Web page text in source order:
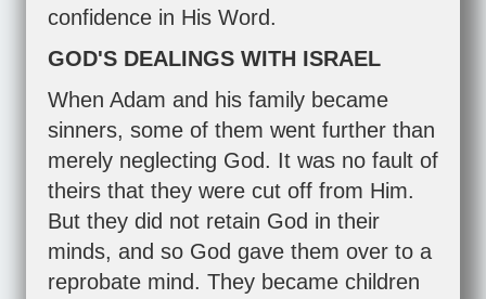
confidence in His Word.
GOD'S DEALINGS WITH ISRAEL
When Adam and his family became
sinners, some of them went further than
merely neglecting God. It was no fault of
theirs that they were cut off from Him.
But they did not retain God in their
minds, and so God gave them over to a
reprobate mind. They became children